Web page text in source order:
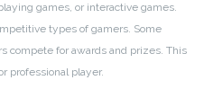
games, or interactive games.
types of gamers. Some
compete for awards and prizes. This
professional player.